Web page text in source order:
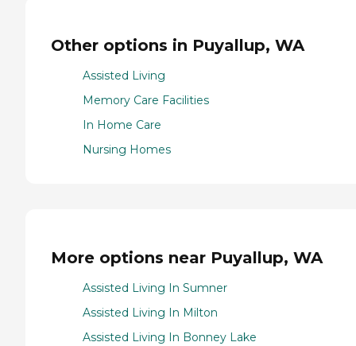
Other options in Puyallup, WA
Assisted Living
Memory Care Facilities
In Home Care
Nursing Homes
More options near Puyallup, WA
Assisted Living In Sumner
Assisted Living In Milton
Assisted Living In Bonney Lake